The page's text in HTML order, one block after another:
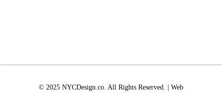
© 2025 NYCDesign.co. All Rights Reserved. | Web